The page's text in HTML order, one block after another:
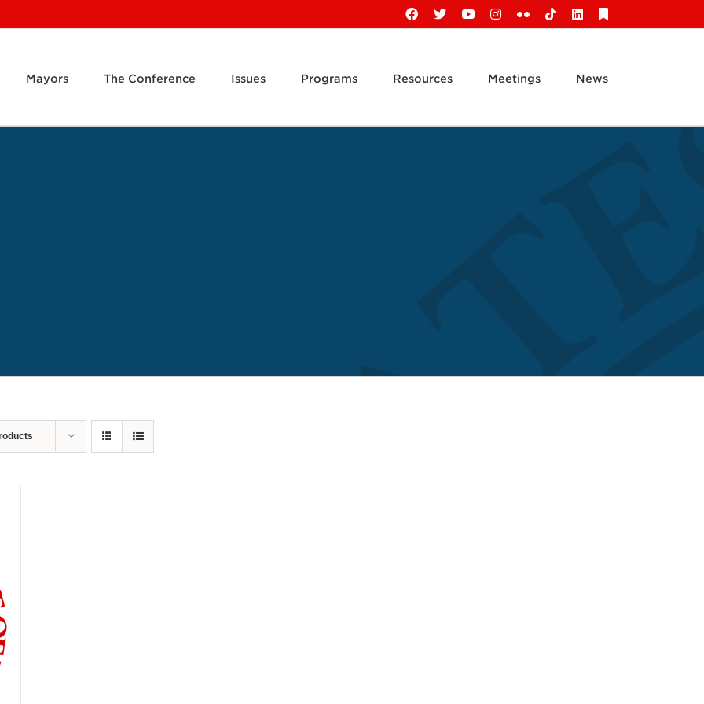
Facebook
X YouTubeInstagram
FlickrTiktokLinkedIn
Mayors The Conference Issues Programs Resources Meetings News